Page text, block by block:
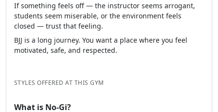
If something feels off — the instructor seems arrogant,
students seem miserable, or the environment feels
closed — trust that feeling.
BJJ is a long journey. You want a place where you feel
motivated, safe, and respected.
STYLES OFFERED AT THIS GYM
What is No-Gi?